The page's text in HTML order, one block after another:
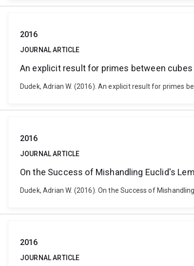
2016
JOURNAL ARTICLE
An explicit result for primes between cubes
Dudek, Adrian W. (2016). An explicit result for primes
2016
JOURNAL ARTICLE
On the Success of Mishandling Euclid's
Dudek, Adrian W. (2016). On the Success of
2016
JOURNAL ARTICLE